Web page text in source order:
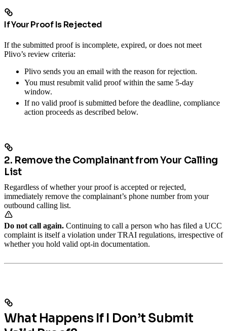
If Your Proof Is Rejected
If the submitted proof is incomplete, expired, or does not meet
Plivo’s review criteria:
Plivo sends you an email with the reason for rejection.
You must resubmit valid proof within the same 5-day
window.
If no valid proof is submitted before the deadline, compliance
action proceeds as described below.
2. Remove the Complainant from Your Calling
List
Regardless of whether your proof is accepted or rejected,
immediately remove the complainant’s phone number from your
outbound calling list.
Do not call again. Continuing to call a person who has filed a UCC
complaint is itself a violation under TRAI regulations, irrespective of
whether you hold valid opt-in documentation.
What Happens If I Don’t Submit